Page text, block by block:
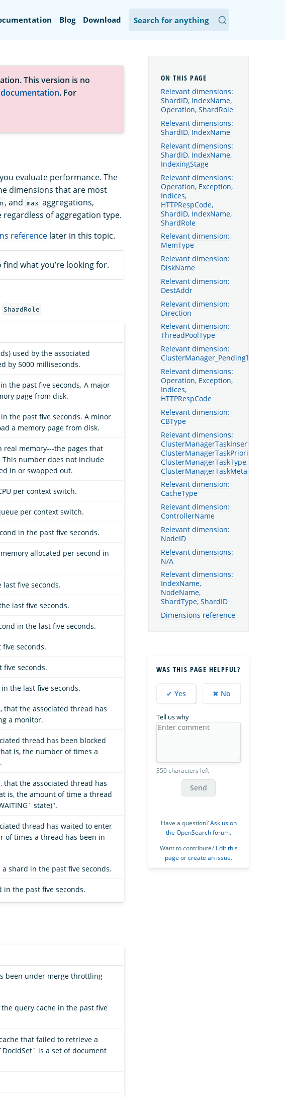
Blog Download
This version is no
. For
evaluate performance. The
dimensions that are most
, and max aggregations,
of aggregation type.
reference later in this topic.
what you’re looking for.
ShardRole
used by the associated
by 5000 milliseconds.
the past five seconds. A major
page from disk.
the past five seconds. A minor
a memory page from disk.
real memory---the pages that
This number does not include
in or swapped out.
per context switch.
per context switch.
in the past five seconds.
allocated per second in
five seconds.
last five seconds.
in the last five seconds.
seconds.
five seconds.
the last five seconds.
that the associated thread has
a monitor.
thread has been blocked
is, the number of times a
that the associated thread has
is, the amount of time a thread
state)".
thread has waited to enter
of times a thread has been in
shard in the past five seconds.
the past five seconds.
been under merge throttling
query cache in the past five
that failed to retrieve a
is a set of document
Relevant dimensions:
ShardID, IndexName,
Operation, ShardRole
Relevant dimensions:
ShardID, IndexName
Relevant dimensions:
ShardID, IndexName,
IndexingStage
Relevant dimensions:
Operation, Exception,
Indices,
HTTPRespCode,
ShardID, IndexName,
ShardRole
Relevant dimension:
MemType
Relevant dimension:
DiskName
Relevant dimension:
DestAddr
Relevant dimension:
Direction
Relevant dimension:
ThreadPoolType
Relevant dimension:
ClusterManager_PendingTaskType
Relevant dimensions:
Operation, Exception,
Indices,
HTTPRespCode
Relevant dimension:
CBType
Relevant dimensions:
ClusterManagerTaskInsertOrder,
ClusterManagerTaskPriority,
ClusterManagerTaskType,
ClusterManagerTaskMetadata
Relevant dimension:
CacheType
Relevant dimension:
ControllerName
Relevant dimension:
NodeID
Relevant dimensions:
N/A
Relevant dimensions:
IndexName,
NodeName,
ShardType, ShardID
Dimensions reference
WAS THIS PAGE HELPFUL?
✔ Yes ✖ No
Tell us why
350 characters left
Send
Have a question?Ask us on
the OpenSearch forum.
Want to contribute? Edit this
page orcreate an issue.